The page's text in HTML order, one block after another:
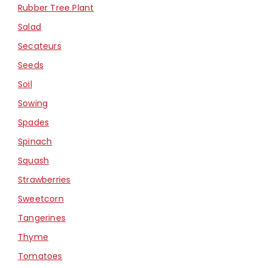
Rubber Tree Plant
Salad
Secateurs
Seeds
Soil
Sowing
Spades
Spinach
Squash
Strawberries
Sweetcorn
Tangerines
Thyme
Tomatoes